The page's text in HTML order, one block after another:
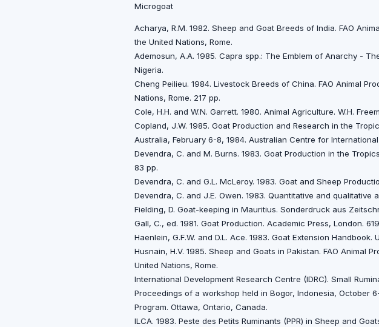
Microgoat
Acharya, R.M. 1982. Sheep and Goat Breeds of India. FAO
the United Nations, Rome.
Ademosun, A.A. 1985. Capra spp.: The Emblem of Anarchy -
Nigeria.
Cheng Peilieu. 1984. Livestock Breeds of China. FAO Animal
Nations, Rome. 217 pp.
Cole, H.H. and W.N. Garrett. 1980. Animal Agriculture. W.H.
Copland, J.W. 1985. Goat Production and Research in the
Australia, February 6-8, 1984. Australian Centre for
Devendra, C. and M. Burns. 1983. Goat Production in the
83 pp.
Devendra, C. and G.L. McLeroy. 1983. Goat and Sheep
Devendra, C. and J.E. Owen. 1983. Quantitative and
Fielding, D. Goat-keeping in Mauritius. Sonderdruck aus
Gall, C., ed. 1981. Goat Production. Academic Press, London.
Haenlein, G.F.W. and D.L. Ace. 1983. Goat Extension
Husnain, H.V. 1985. Sheep and Goats in Pakistan. FAO Animal
United Nations, Rome.
International Development Research Centre (IDRC). Small
Proceedings of a workshop held in Bogor, Indonesia, October
Program. Ottawa, Ontario, Canada.
ILCA. 1983. Peste des Petits Ruminants (PPR) in Sheep and